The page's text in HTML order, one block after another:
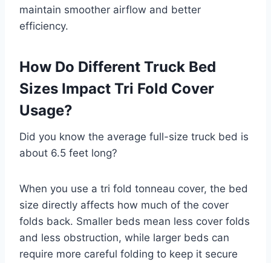
maintain smoother airflow and better
efficiency.
How Do Different Truck Bed
Sizes Impact Tri Fold Cover
Usage?
Did you know the average full-size truck bed is
about 6.5 feet long?
When you use a tri fold tonneau cover, the bed
size directly affects how much of the cover
folds back. Smaller beds mean less cover folds
and less obstruction, while larger beds can
require more careful folding to keep it secure